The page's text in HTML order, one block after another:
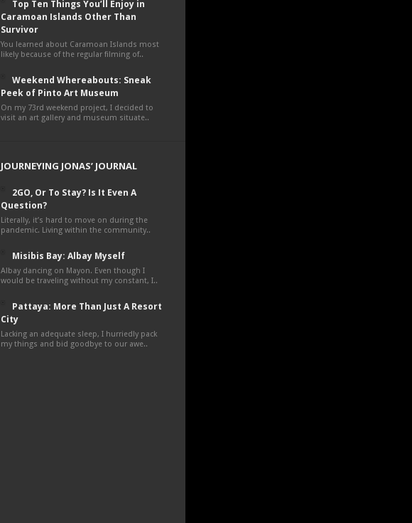
Top Ten Things You’ll Enjoy in
Caramoan Islands Other Than
Survivor
You learned about Caramoan Islands most
likely because of the regular filming of..
Weekend Whereabouts: Sneak
Peek of Pinto Art Museum
On my 73rd weekend project, I decided to
visit an art gallery and museum situate..
JOURNEYING JONAS’ JOURNAL
2GO, Or To Stay? Is It Even A
Question?
Literally, it’s hard to move on during the
pandemic. Living within the community..
Misibis Bay: Albay Myself
Albay dancing on Mayon. Even though I
would be traveling without my constant, I..
Pattaya: More Than Just A Resort
City
Lacking an adequate sleep, I hurriedly pack
my things and bid goodbye to our awe..